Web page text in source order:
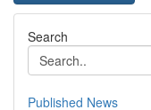
Search
Published News